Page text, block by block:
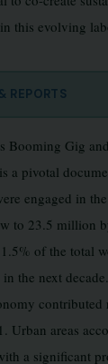
in this evolving
REPORTS
Booming Gig
a pivotal
engaged in
to 23.5 million
of the total
the next
contributed
Urban areas
a significant